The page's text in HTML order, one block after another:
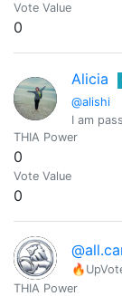
Vote Value
0
Alicia
@alishi
I am
THIA Power
0
Vote Value
0
THIA Power